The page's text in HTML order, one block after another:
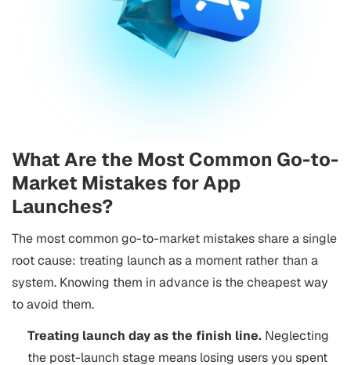
What Are the Most Common Go-to-
Market Mistakes for App
Launches?
The most common go-to-market mistakes share a single
root cause: treating launch as a moment rather than a
system. Knowing them in advance is the cheapest way
to avoid them.
Treating launch day as the finish line. Neglecting
the post-launch stage means losing users you spent